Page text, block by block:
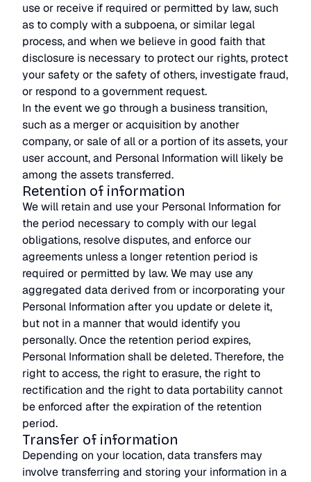
use or receive if required or permitted by law, such
as to comply with a subpoena, or similar legal
process, and when we believe in good faith that
disclosure is necessary to protect our rights, protect
your safety or the safety of others, investigate fraud,
or respond to a government request.
In the event we go through a business transition,
such as a merger or acquisition by another
company, or sale of all or a portion of its assets, your
user account, and Personal Information will likely be
among the assets transferred.
Retention of information
We will retain and use your Personal Information for
the period necessary to comply with our legal
obligations, resolve disputes, and enforce our
agreements unless a longer retention period is
required or permitted by law. We may use any
aggregated data derived from or incorporating your
Personal Information after you update or delete it,
but not in a manner that would identify you
personally. Once the retention period expires,
Personal Information shall be deleted. Therefore, the
right to access, the right to erasure, the right to
rectification and the right to data portability cannot
be enforced after the expiration of the retention
period.
Transfer of information
Depending on your location, data transfers may
involve transferring and storing your information in a